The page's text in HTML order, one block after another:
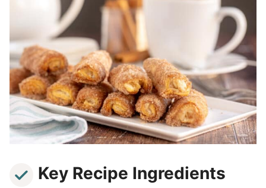
Key Recipe Ingredients